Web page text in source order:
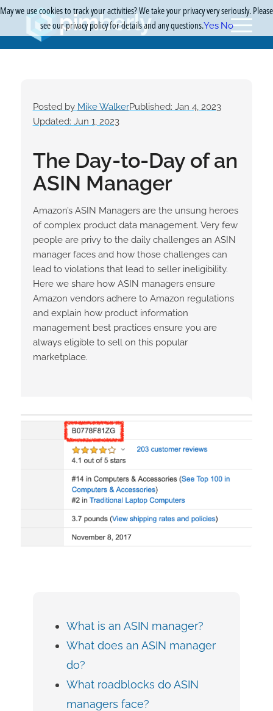
Posted by Mike WalkerPublished: Jan 4, 2023
Updated: Jun 1, 2023
The Day-to-Day of an
ASIN Manager
Amazon’s ASIN Managers are the unsung heroes
of complex product data management. Very few
people are privy to the daily challenges an ASIN
manager faces and how those challenges can
lead to violations that lead to seller ineligibility.
Here we share how ASIN managers ensure
Amazon vendors adhere to Amazon regulations
and explain how product information
management best practices ensure you are
always eligible to sell on this popular
marketplace.
What is an ASIN manager?
What does an ASIN manager
do?
What roadblocks do ASIN
managers face?
May we use cookies to track your activities? We take your privacy very seriously. Please
see our privacy policy for details and any questions.Yes No